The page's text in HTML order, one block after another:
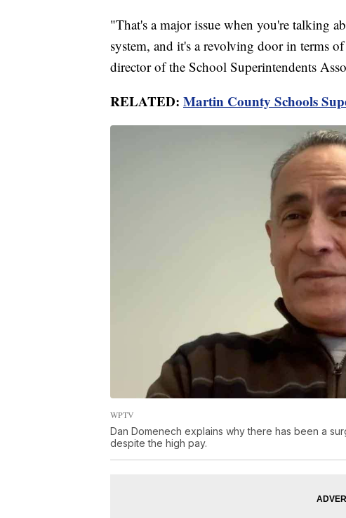
"That's a major issue when you're talking
system, and it's a revolving door in terms
director of the School Superintendents
RELATED: Martin County Schools
WPTV
Dan Domenech explains why there has been a
despite the high pay.